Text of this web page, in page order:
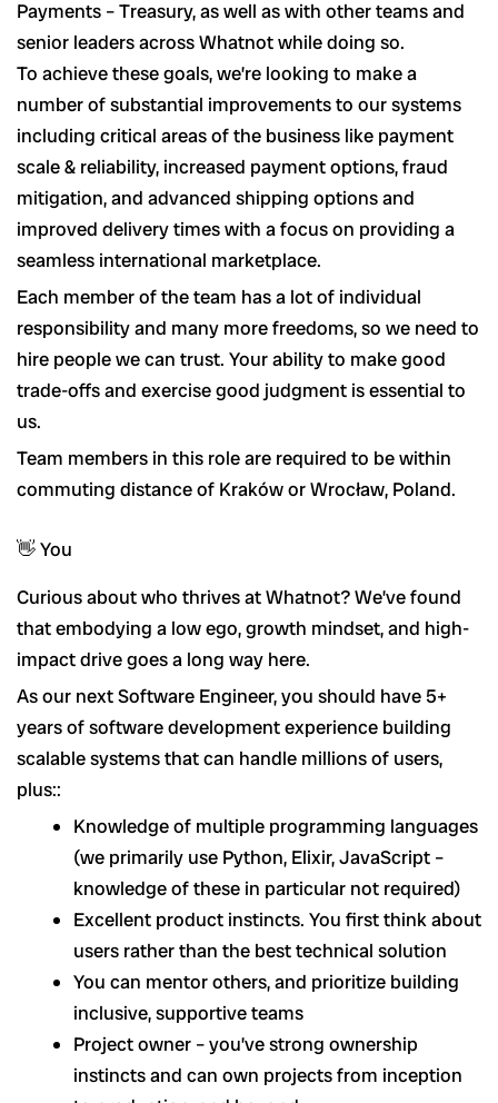
Payments – Treasury, as well as with other teams and
senior leaders across Whatnot while doing so.
To achieve these goals, we’re looking to make a
number of substantial improvements to our systems
including critical areas of the business like payment
scale & reliability, increased payment options, fraud
mitigation, and advanced shipping options and
improved delivery times with a focus on providing a
seamless international marketplace.
Each member of the team has a lot of individual
responsibility and many more freedoms, so we need to
hire people we can trust. Your ability to make good
trade-offs and exercise good judgment is essential to
us.
Team members in this role are required to be within
commuting distance of Kraków or Wrocław, Poland.
👋 You
Curious about who thrives at Whatnot? We’ve found
that embodying a low ego, growth mindset, and high-
impact drive goes a long way here.
As our next Software Engineer, you should have 5+
years of software development experience building
scalable systems that can handle millions of users,
plus::
Knowledge of multiple programming languages
(we primarily use Python, Elixir, JavaScript –
knowledge of these in particular not required)
Excellent product instincts. You first think about
users rather than the best technical solution
You can mentor others, and prioritize building
inclusive, supportive teams
Project owner – you’ve strong ownership
instincts and can own projects from inception